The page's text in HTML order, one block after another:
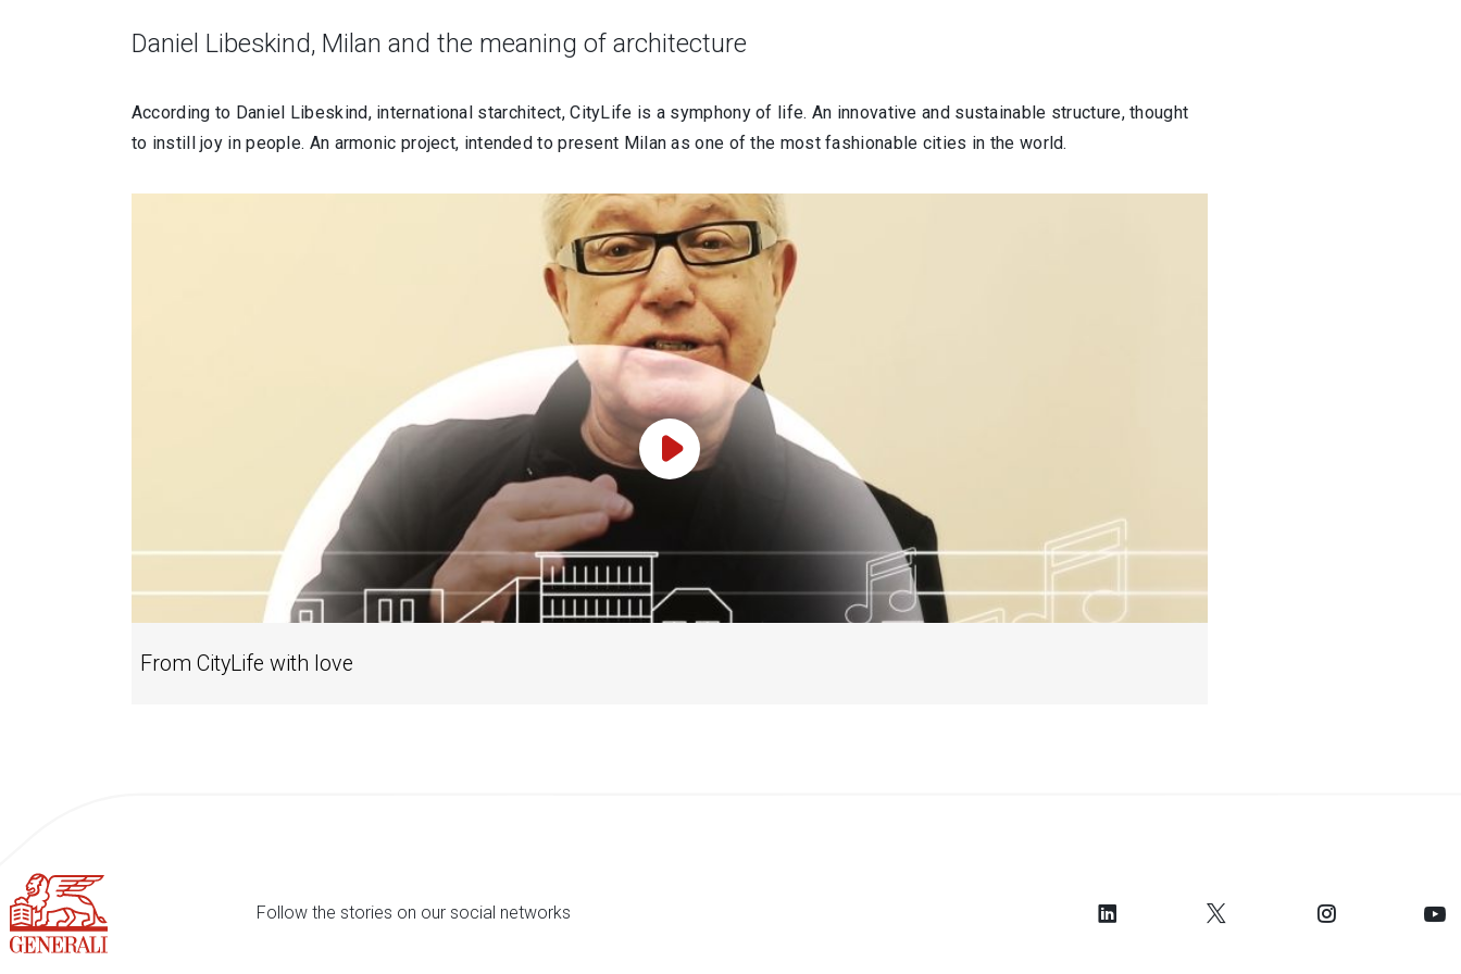
Daniel Libeskind, Milan and the meaning of architecture
According to Daniel Libeskind, international starchitect, CityLife is a symphony of life. An innovative and sustainable structure, thought
to instill joy in people. An armonic project, intended to present Milan as one of the most fashionable cities in the world.
From CityLife with love
Play Video
Follow the stories on our social networks